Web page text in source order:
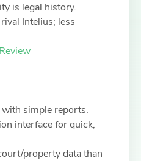
is legal history.
Intelius; less
simple reports.
interface for quick,
property data than